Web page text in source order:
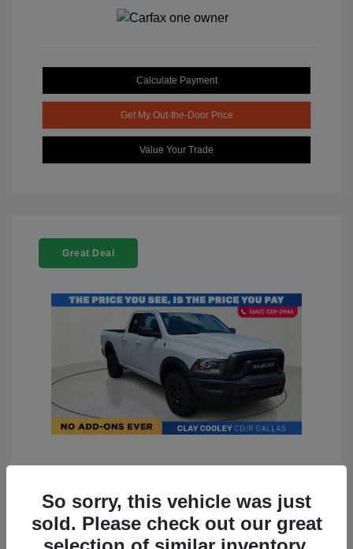
Calculate Payment
Get My Out-the-Door Price
Value Your Trade
Great Deal
4WD
You Price
$23,899
So sorry, this vehicle was just
sold. Please check out our great